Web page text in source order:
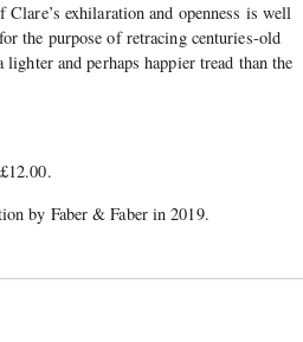
exhilaration and openness is well
the purpose of retracing centuries-old
and perhaps happier tread than the
by Faber & Faber in 2019.